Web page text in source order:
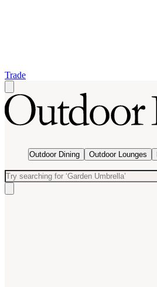
Trade
Outdoor Dining Outdoor Lounges